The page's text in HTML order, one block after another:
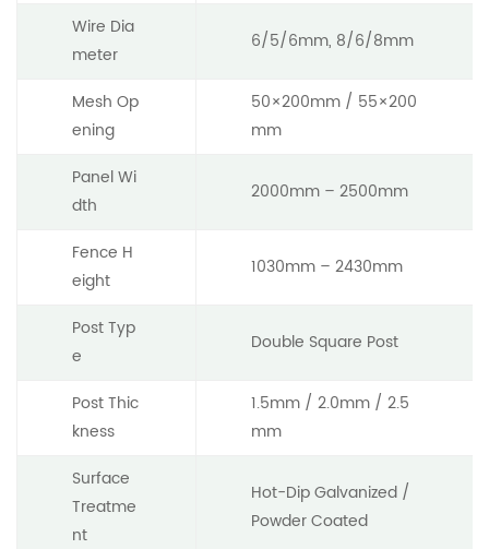
Wire Dia
meter
6/5/6mm, 8/6/8mm
Mesh Op
ening
50×200mm / 55×200
mm
Panel Wi
dth
2000mm – 2500mm
Fence H
eight
1030mm – 2430mm
Post Typ
e
Double Square Post
Post Thic
kness
1.5mm / 2.0mm / 2.5
mm
Surface
Treatme
nt
Hot-Dip Galvanized /
Powder Coated